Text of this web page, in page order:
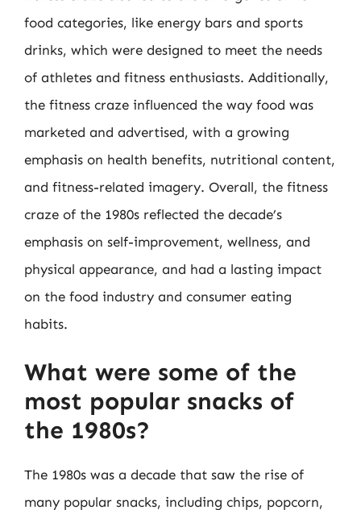
food categories, like energy bars and sports
drinks, which were designed to meet the needs
of athletes and fitness enthusiasts. Additionally,
the fitness craze influenced the way food was
marketed and advertised, with a growing
emphasis on health benefits, nutritional content,
and fitness-related imagery. Overall, the fitness
craze of the 1980s reflected the decade’s
emphasis on self-improvement, wellness, and
physical appearance, and had a lasting impact
on the food industry and consumer eating
habits.
What were some of the
most popular snacks of
the 1980s?
The 1980s was a decade that saw the rise of
many popular snacks, including chips, popcorn,